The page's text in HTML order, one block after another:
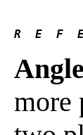
R  E  F
Angle
more